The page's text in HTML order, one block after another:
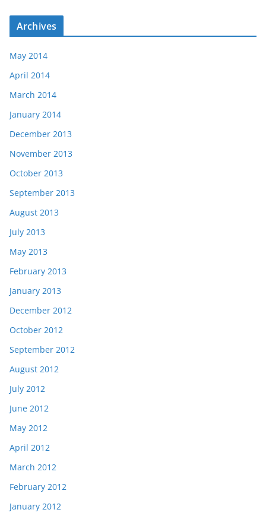
Archives
May 2014
April 2014
March 2014
January 2014
December 2013
November 2013
October 2013
September 2013
August 2013
July 2013
May 2013
February 2013
January 2013
December 2012
October 2012
September 2012
August 2012
July 2012
June 2012
May 2012
April 2012
March 2012
February 2012
January 2012